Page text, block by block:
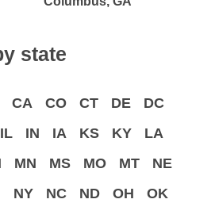
state
CA CO CT DE
DC
IL IN IA KS KY
LA
MN MS MO MT
NE
NY NC ND OH
OK